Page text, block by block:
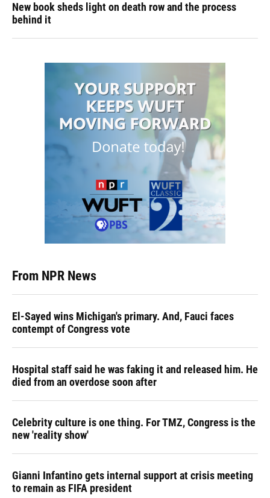
New book sheds light on death row and the process
behind it
From NPR News
El-Sayed wins Michigan's primary. And, Fauci faces
contempt of Congress vote
Hospital staff said he was faking it and released him. He
died from an overdose soon after
Celebrity culture is one thing. For TMZ, Congress is the
new 'reality show'
Gianni Infantino gets internal support at crisis meeting
to remain as FIFA president